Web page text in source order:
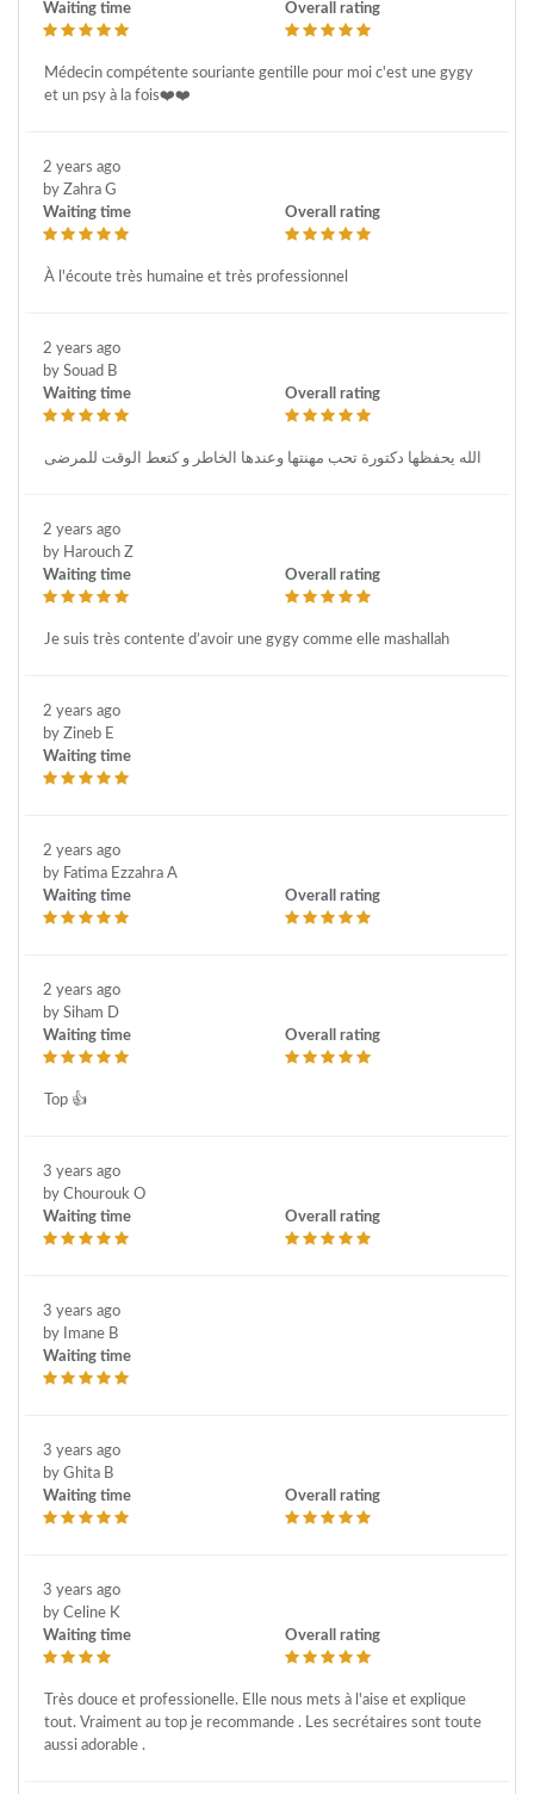
Waiting time
Overall rating
Médecin compétente souriante gentille pour moi c'est une gygy
et un psy à la fois❤️❤️
2 years ago
by Zahra G
Waiting time
Overall rating
À l'écoute très humaine et très professionnel
2 years ago
by Souad B
Waiting time
Overall rating
الله يحفظها دكتورة تحب مهنتها وعندها الخاطر و كتعط الوقت للمرضى
2 years ago
by Harouch Z
Waiting time
Overall rating
Je suis très contente d’avoir une gygy comme elle mashallah
2 years ago
by Zineb E
Waiting time
2 years ago
by Fatima Ezzahra A
Waiting time
Overall rating
2 years ago
by Siham D
Waiting time
Overall rating
Top 👍
3 years ago
by Chourouk O
Waiting time
Overall rating
3 years ago
by Imane B
Waiting time
3 years ago
by Ghita B
Waiting time
Overall rating
3 years ago
by Celine K
Waiting time
Overall rating
Très douce et professionelle. Elle nous mets à l'aise et explique
tout. Vraiment au top je recommande . Les secrétaires sont toute
aussi adorable .